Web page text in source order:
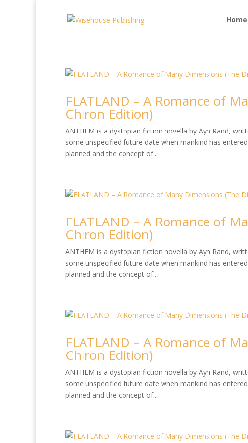
Home
FLATLAND – A Romance of
Chiron Edition)
ANTHEM is a dystopian fiction novella by Ayn Rand,
some unspecified future date when mankind has
planned and the concept of...
FLATLAND – A Romance of
Chiron Edition)
ANTHEM is a dystopian fiction novella by Ayn Rand,
some unspecified future date when mankind has
planned and the concept of...
FLATLAND – A Romance of
Chiron Edition)
ANTHEM is a dystopian fiction novella by Ayn Rand,
some unspecified future date when mankind has
planned and the concept of...